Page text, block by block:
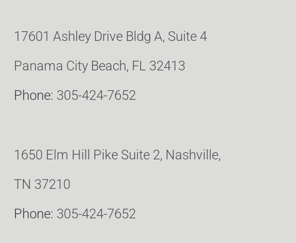
17601 Ashley Drive Bldg A, Suite 4
Panama City Beach, FL 32413
Phone: 305-424-7652
1650 Elm Hill Pike Suite 2, Nashville,
TN 37210
Phone: 305-424-7652